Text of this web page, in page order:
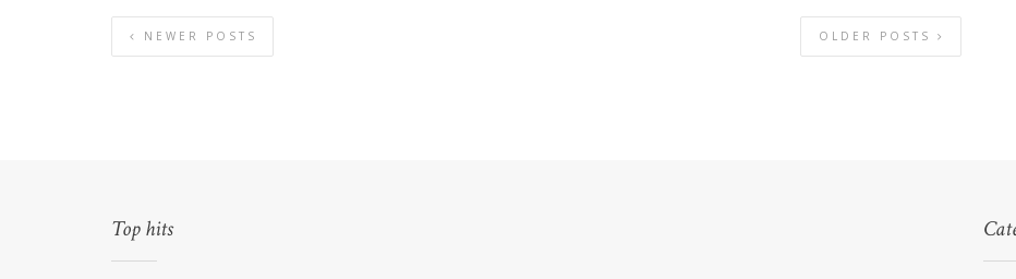
OLDER POSTS
NEWER POSTS
Top hits